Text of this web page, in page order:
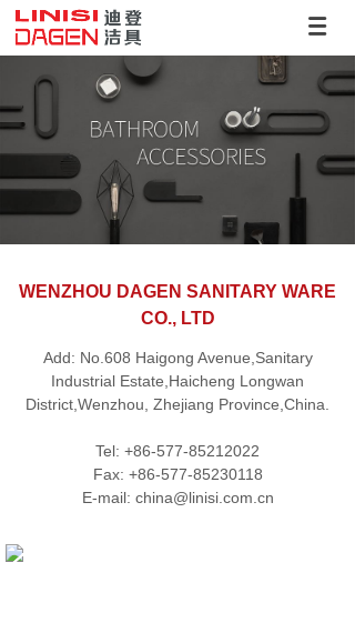
WENZHOU DAGEN SANITARY WARE
CO., LTD
Add: No.608 Haigong Avenue,Sanitary
Industrial Estate,Haicheng Longwan
District,Wenzhou, Zhejiang Province,China.
Tel: +86-577-85212022
Fax: +86-577-85230118
E-mail: china@linisi.com.cn